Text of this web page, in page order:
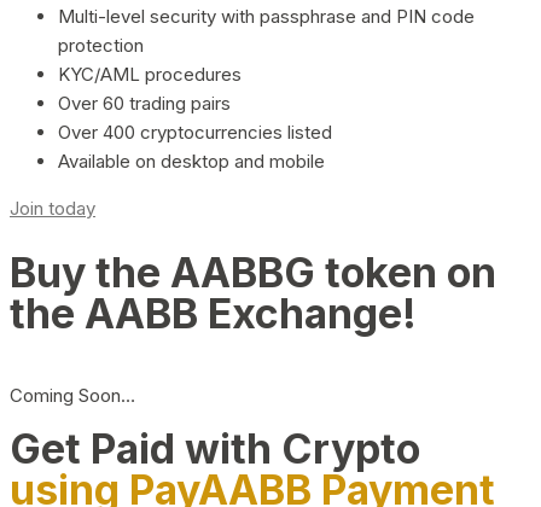
Multi-level security with passphrase and PIN code
protection
KYC/AML procedures
Over 60 trading pairs
Over 400 cryptocurrencies listed
Available on desktop and mobile
Join today
Buy the AABBG token on
the AABB Exchange!
Coming Soon…
Get Paid with Crypto
using PayAABB Payment